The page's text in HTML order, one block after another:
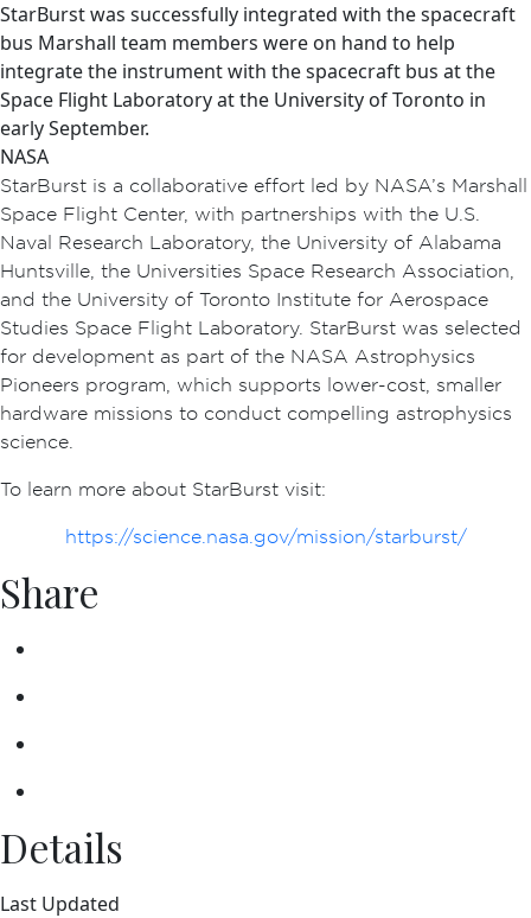
StarBurst was successfully integrated with the spacecraft
bus Marshall team members were on hand to help
integrate the instrument with the spacecraft bus at the
Space Flight Laboratory at the University of Toronto in
early September.
NASA
StarBurst is a collaborative effort led by NASA’s Marshall
Space Flight Center, with partnerships with the U.S.
Naval Research Laboratory, the University of Alabama
Huntsville, the Universities Space Research Association,
and the University of Toronto Institute for Aerospace
Studies Space Flight Laboratory. StarBurst was selected
for development as part of the NASA Astrophysics
Pioneers program, which supports lower-cost, smaller
hardware missions to conduct compelling astrophysics
science.
To learn more about StarBurst visit:
https://science.nasa.gov/mission/starburst/
Share
Details
Last Updated